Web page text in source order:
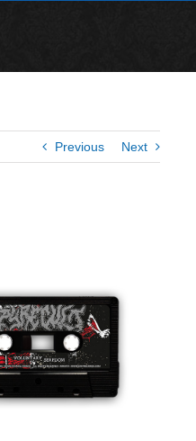
Previous Next